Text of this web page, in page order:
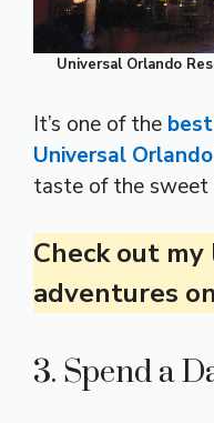
Universal Orlando
It’s one of the
Universal Orlando
taste of the sweet
Check out
adventures on
3. Spend a